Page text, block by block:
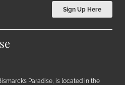
Sign Up Here
Paradise, is located in the